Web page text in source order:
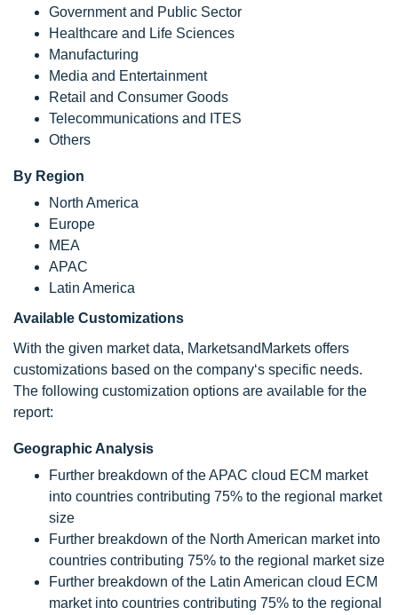
Government and Public Sector
Healthcare and Life Sciences
Manufacturing
Media and Entertainment
Retail and Consumer Goods
Telecommunications and ITES
Others
By Region
North America
Europe
MEA
APAC
Latin America
Available Customizations
With the given market data, MarketsandMarkets offers
customizations based on the company‘s specific needs.
The following customization options are available for the
report:
Geographic Analysis
Further breakdown of the APAC cloud ECM market
into countries contributing 75% to the regional market
size
Further breakdown of the North American market into
countries contributing 75% to the regional market size
Further breakdown of the Latin American cloud ECM
market into countries contributing 75% to the regional